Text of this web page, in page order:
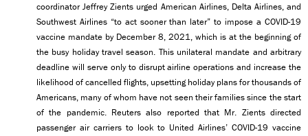
coordinator Jeffrey Zients urged American Airlines, Delta Airlines, and
Southwest Airlines “to act sooner than later” to impose a COVID-19
vaccine mandate by December 8, 2021, which is at the beginning of
the busy holiday travel season. This unilateral mandate and arbitrary
deadline will serve only to disrupt airline operations and increase the
likelihood of cancelled flights, upsetting holiday plans for thousands of
Americans, many of whom have not seen their families since the start
of the pandemic. Reuters also reported that Mr. Zients directed
passenger air carriers to look to United Airlines’ COVID-19 vaccine